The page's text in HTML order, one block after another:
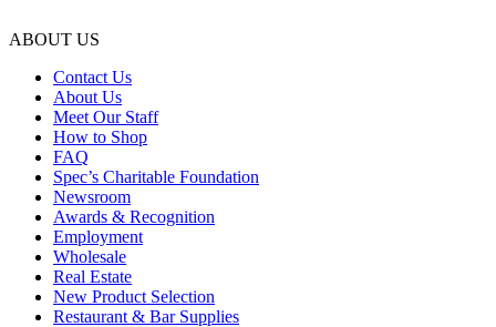
ABOUT US
Contact Us
About Us
Meet Our Staff
How to Shop
FAQ
Spec’s Charitable Foundation
Newsroom
Awards & Recognition
Employment
Wholesale
Real Estate
New Product Selection
Restaurant & Bar Supplies